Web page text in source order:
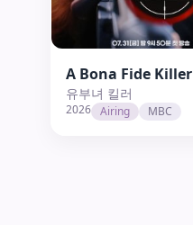
A Bona Fide Killer
유부녀 킬러
2026 Airing MBC